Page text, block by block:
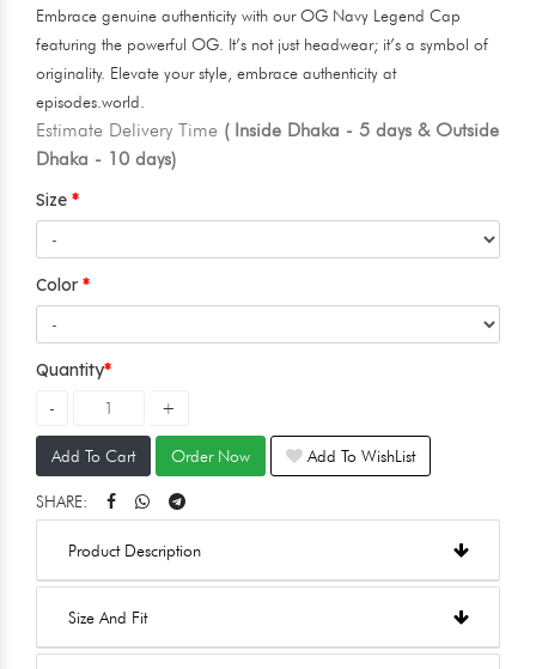
Embrace genuine authenticity with our OG Navy Legend Cap
featuring the powerful OG. It’s not just headwear; it’s a symbol of
originality. Elevate your style, embrace authenticity at
episodes.world.
Estimate Delivery Time ( Inside Dhaka - 5 days & Outside
Dhaka - 10 days)
Size
Color
Quantity
Add To Cart Order Now Add To WishList
SHARE:
Product Description
Size And Fit